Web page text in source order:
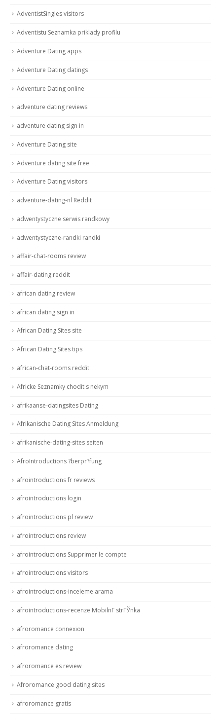
AdventistSingles visitors
Adventistu Seznamka priklady profilu
Adventure Dating apps
Adventure Dating datings
Adventure Dating online
adventure dating reviews
adventure dating sign in
Adventure Dating site
Adventure dating site free
Adventure Dating visitors
adventure-dating-nl Reddit
adwentystyczne serwis randkowy
adwentystyczne-randki randki
affair-chat-rooms review
affair-dating reddit
african dating review
african dating sign in
African Dating Sites site
African Dating Sites tips
african-chat-rooms reddit
Africke Seznamky chodit s nekym
afrikaanse-datingsites Dating
Afrikanische Dating Sites Anmeldung
afrikanische-dating-sites seiten
AfroIntroductions ?berpr?fung
afrointroductions fr reviews
afrointroductions login
afrointroductions pl review
afrointroductions review
afrointroductions Supprimer le compte
afrointroductions visitors
afrointroductions-inceleme arama
afrointroductions-recenze MobilnГ­ strГЎnka
afroromance connexion
afroromance dating
afroromance es review
Afroromance good dating sites
afroromance gratis